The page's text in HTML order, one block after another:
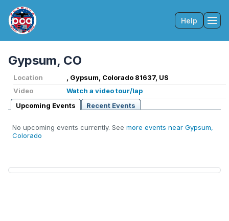
Help
Gypsum, CO
Location
, Gypsum, Colorado 81637, US
Video
Watch a video tour/lap
Upcoming Events
Recent Events
No upcoming events currently. See more events near Gypsum,
Colorado